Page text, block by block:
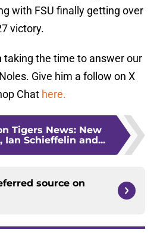
with FSU finally getting over
victory.
taking the time to answer our
Give him a follow on X
Chat here.
Tigers News: New
Schieffelin and...
source on